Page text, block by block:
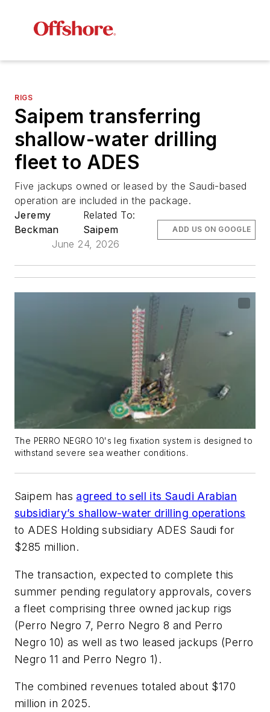
RIGS
Saipem transferring
shallow-water drilling
fleet to ADES
Five jackups owned or leased by the Saudi-based
operation are included in the package.
Jeremy
Beckman
Related To:
Saipem
June 24, 2026
ADD US ON GOOGLE
The PERRO NEGRO 10's leg fixation system is designed to
withstand severe sea weather conditions.
Saipem has agreed to sell its Saudi Arabian
subsidiary’s shallow-water drilling operations
to ADES Holding subsidiary ADES Saudi for
$285 million.
The transaction, expected to complete this
summer pending regulatory approvals, covers
a fleet comprising three owned jackup rigs
(Perro Negro 7, Perro Negro 8and Perro
Negro 10) as well as two leased jackups (Perro
Negro 11 and Perro Negro 1).
The combined revenues totaled about $170
million in 2025.